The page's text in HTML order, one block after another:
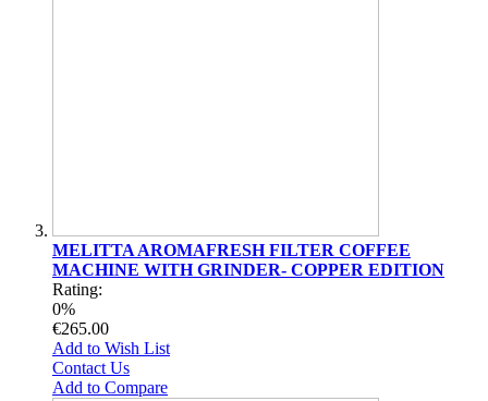
MELITTA AROMAFRESH FILTER COFFEE
MACHINE WITH GRINDER- COPPER EDITION
Rating:
0%
€265.00
Add to Wish List
Contact Us
Add to Compare